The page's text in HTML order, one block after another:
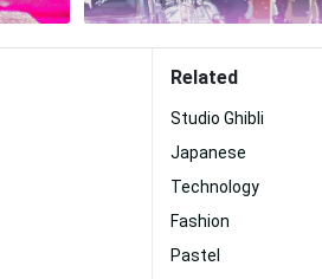
Related
Studio Ghibli
Japanese
Technology
Fashion
Pastel